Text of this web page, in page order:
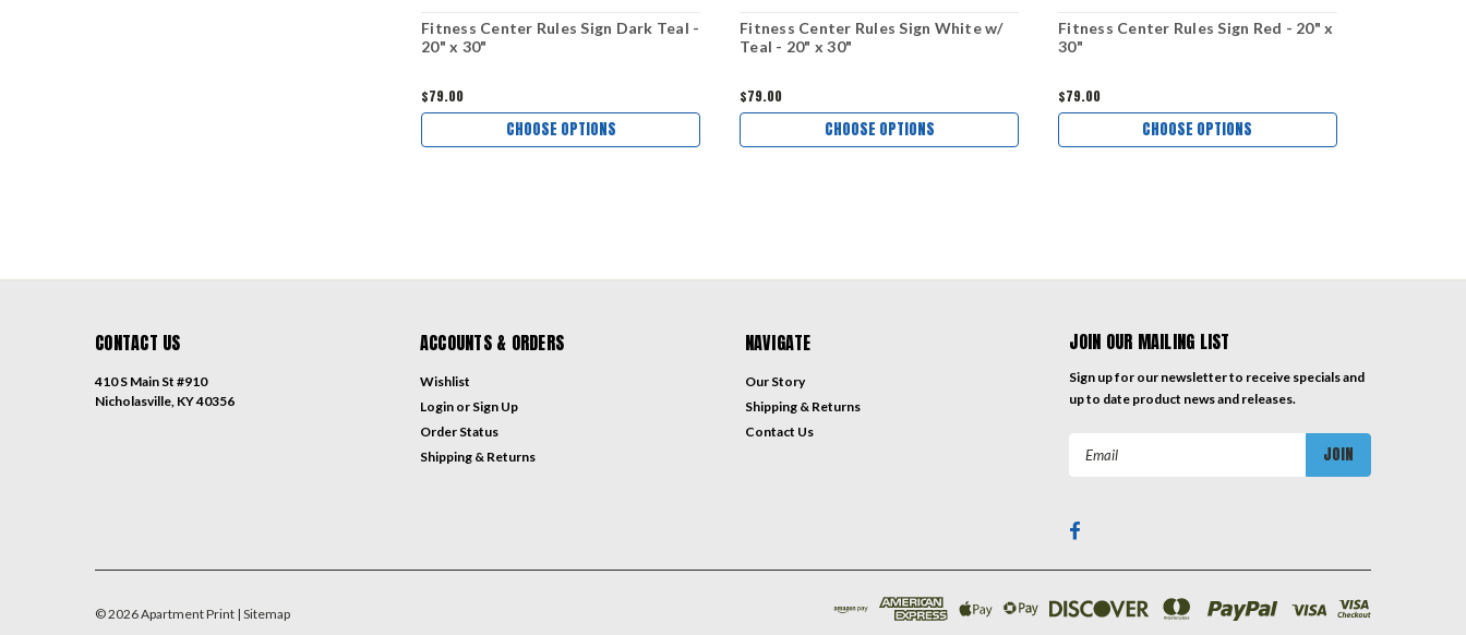
Fitness Center Rules Sign Dark Teal -
20" x 30"
$79.00
CHOOSE OPTIONS
Fitness Center Rules Sign White w/
Teal - 20" x 30"
$79.00
CHOOSE OPTIONS
Fitness Center Rules Sign Red - 20" x
30"
$79.00
CHOOSE OPTIONS
CONTACT US
410 S Main St #910
Nicholasville, KY 40356
ACCOUNTS & ORDERS
Wishlist
Login or Sign Up
Order Status
Shipping & Returns
NAVIGATE
Our Story
Shipping & Returns
Contact Us
JOIN OUR MAILING LIST
Sign up for our newsletter to receive specials and
up to date product news and releases.
©2026Apartment Print | Sitemap